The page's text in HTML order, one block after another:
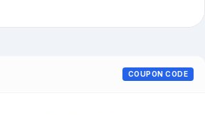
COUPON CODE